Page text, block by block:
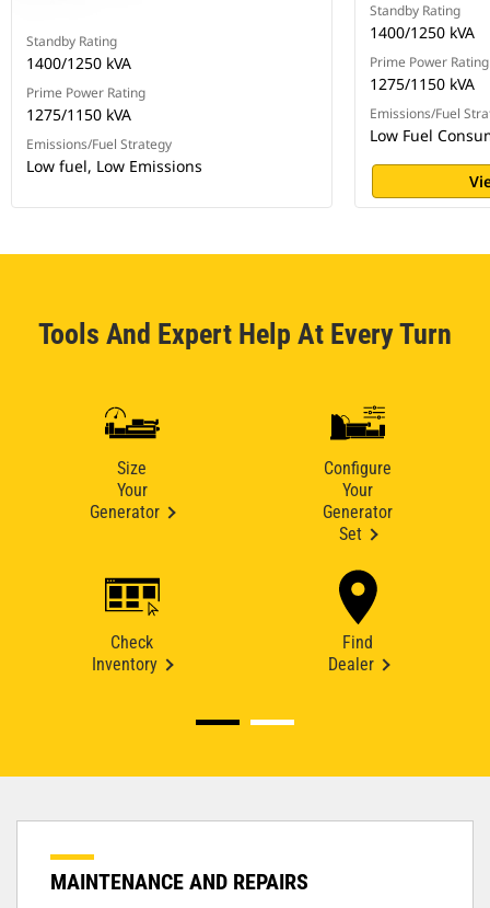
Standby Rating
1400/1250 kVA
Prime Power Rating
1275/1150 kVA
Emissions/Fuel Strategy
Low fuel, Low Emissions
Standby Rating
1400/1250 kVA
Prime Power Rating
1275/1150 kVA
Emissions/Fuel
Low Fuel
Tools And Expert Help At Every Turn
Size
Your
Generator
Configure
Your
Generator
Set
Check
Inventory
Find
Dealer
MAINTENANCE AND REPAIRS